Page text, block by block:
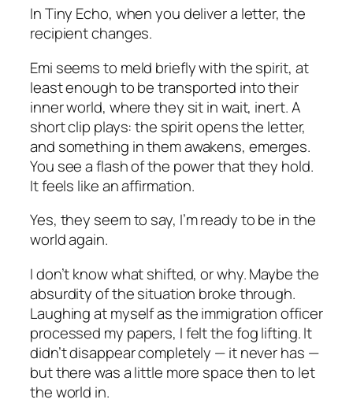
In Tiny Echo, when you deliver a letter, the
recipient changes.
Emi seems to meld briefly with the spirit, at
least enough to be transported into their
inner world, where they sit in wait, inert. A
short clip plays: the spirit opens the letter,
and something in them awakens, emerges.
You see a flash of the power that they hold.
It feels like an affirmation.
Yes, they seem to say, I’m ready to be in the
world again.
I don’t know what shifted, or why. Maybe the
absurdity of the situation broke through.
Laughing at myself as the immigration officer
processed my papers, I felt the fog lifting. It
didn’t disappear completely — it never has —
but there was a little more space then to let
the world in.